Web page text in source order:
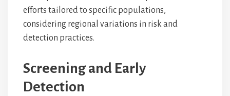
efforts tailored to specific populations,
considering regional variations in risk and
detection practices.
Screening and Early
Detection